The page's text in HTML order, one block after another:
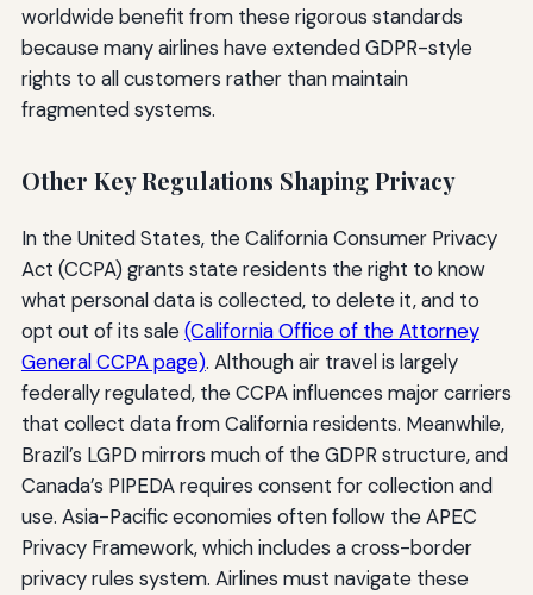
worldwide benefit from these rigorous standards
because many airlines have extended GDPR-style
rights to all customers rather than maintain
fragmented systems.
Other Key Regulations Shaping Privacy
In the United States, the California Consumer Privacy
Act (CCPA) grants state residents the right to know
what personal data is collected, to delete it, and to
opt out of its sale(California Office of the Attorney
General CCPA page). Although air travel is largely
federally regulated, the CCPA influences major carriers
that collect data from California residents. Meanwhile,
Brazil’s LGPD mirrors much of the GDPR structure, and
Canada’s PIPEDA requires consent for collection and
use. Asia-Pacific economies often follow the APEC
Privacy Framework, which includes a cross-border
privacy rules system. Airlines must navigate these